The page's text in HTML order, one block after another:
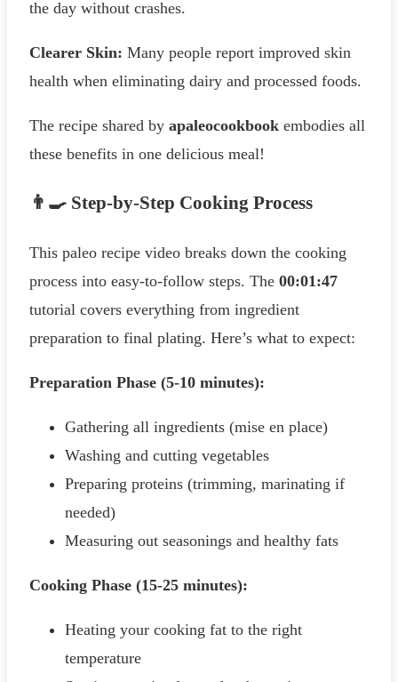
the day without crashes.
Clearer Skin: Many people report improved skin
health when eliminating dairy and processed foods.
The recipe shared by apaleocookbook embodies all
these benefits in one delicious meal!
👨‍🍳 Step-by-Step Cooking Process
This paleo recipe video breaks down the cooking
process into easy-to-follow steps. The 00:01:47
tutorial covers everything from ingredient
preparation to final plating. Here’s what to expect:
Preparation Phase (5-10 minutes):
Gathering all ingredients (mise en place)
Washing and cutting vegetables
Preparing proteins (trimming, marinating if
needed)
Measuring out seasonings and healthy fats
Cooking Phase (15-25 minutes):
Heating your cooking fat to the right
temperature